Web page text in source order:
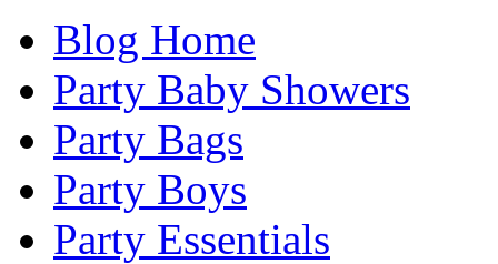
Blog Home
Party Baby Showers
Party Bags
Party Boys
Party Essentials